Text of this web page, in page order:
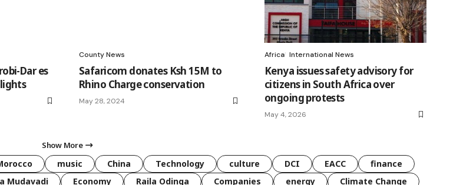
Dar es
County News
Safaricom donates Ksh 15M to
Rhino Charge conservation
May 28, 2024
Africa International News
Kenya issues safety advisory for
citizens in South Africa over
ongoing protests
May 4, 2026
Show More
music China Technology culture DCI EACC
finance
Mudavadi Economy Raila Odinga Companies energy Climate Change